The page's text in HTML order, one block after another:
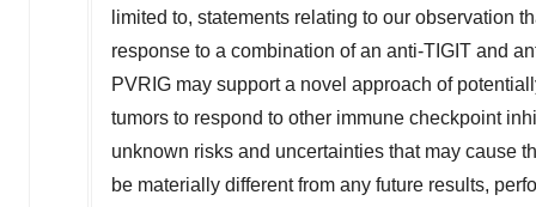
limited to, statements relating to our observation
response to a combination of an anti-TIGIT and
PVRIG may support a novel approach of
tumors to respond to other immune checkpoint
unknown risks and uncertainties that may cause
be materially different from any future results,